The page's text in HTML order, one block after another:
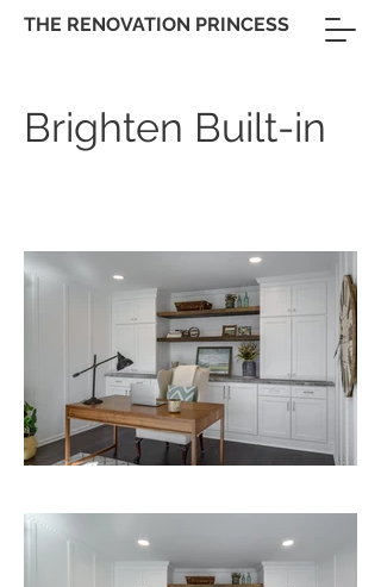
THE RENOVATION PRINCESS
Brighten Built-in